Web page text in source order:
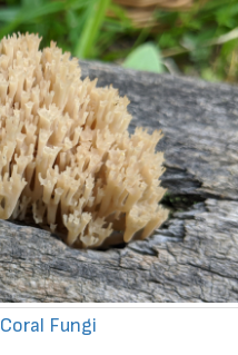
Coral Fungi